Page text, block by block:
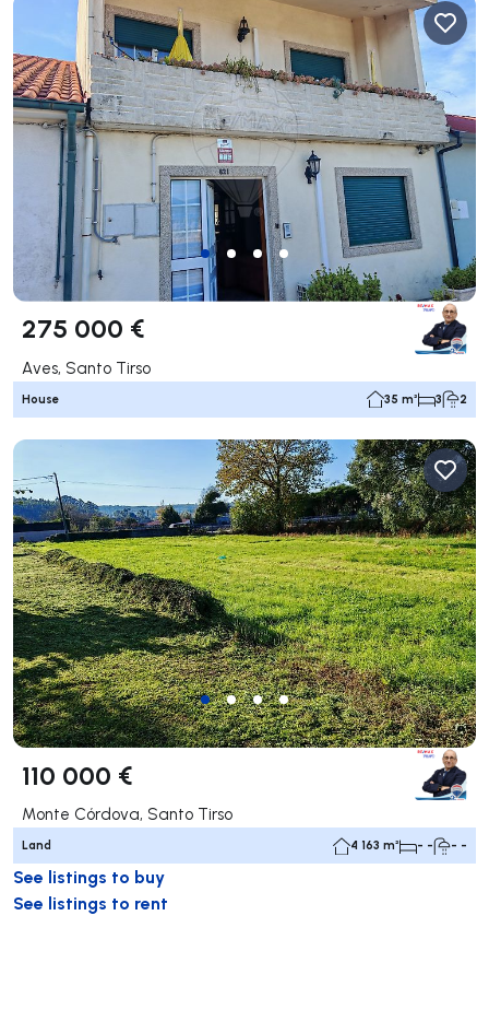
275 000 €
Aves, Santo Tirso
House 35 m² 3 2
110 000 €
Monte Córdova, Santo Tirso
Land 4 163 m² - - - -
See listings to buy
See listings to rent